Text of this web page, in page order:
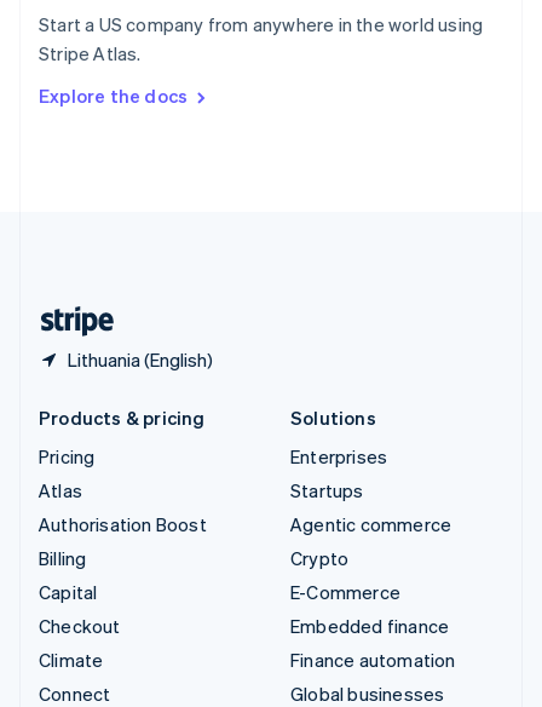
Start a US company from anywhere in the world using
Stripe Atlas.
Explore the docs
Lithuania (English)
Sweden
SvenskaEnglish
DeutschFrançais Italiano
Products & pricing
Pricing
Atlas
Authorisation Boost
Billing
Capital
Checkout
Climate
Connect
Solutions
Enterprises
Startups
Agentic commerce
Crypto
E-Commerce
Embedded finance
Finance automation
Global businesses